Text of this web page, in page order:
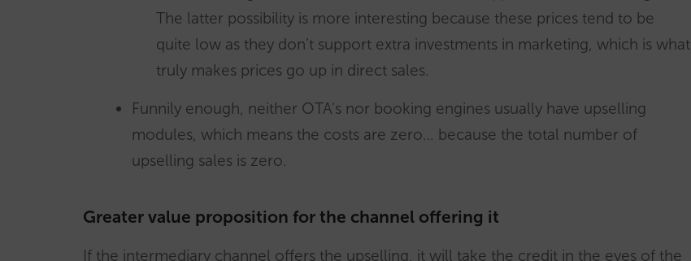
The latter possibility is more interesting because these prices tend to be
quite low as they don’t support extra investments in marketing, which is what
truly makes prices go up in direct sales.
Funnily enough, neither OTA’s nor booking engines usually have upselling
modules, which means the costs are zero… because the total number of
upselling sales is zero.
Greater value proposition for the channel offering it
If the intermediary channel offers the upselling, it will take the credit in the eyes of the